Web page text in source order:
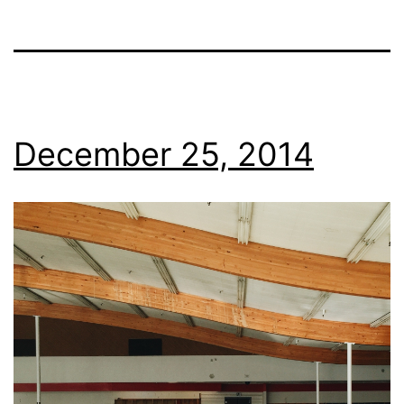
December 25, 2014